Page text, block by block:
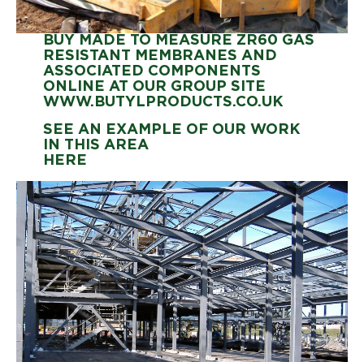
BUY MADE TO MEASURE ZR60 GAS
RESISTANT MEMBRANES AND
ASSOCIATED COMPONENTS
ONLINE AT OUR GROUP SITE
WWW.BUTYLPRODUCTS.CO.UK
SEE AN EXAMPLE OF OUR WORK
IN THIS AREA
HERE